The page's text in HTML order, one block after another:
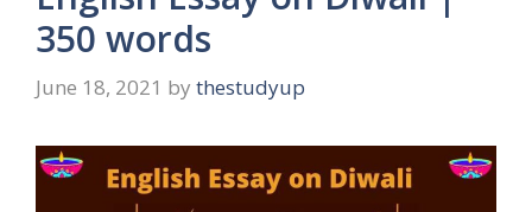
350 words
June 18, 2021 by thestudyup